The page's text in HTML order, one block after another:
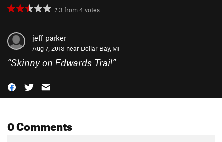
2.3 from4 votes
jeff parker
Aug 7, 2013 near Dollar Bay, MI
“Skinny on Edwards Trail”
0 Comments